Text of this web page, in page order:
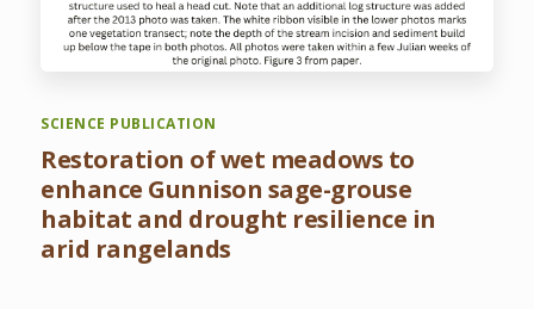
SCIENCE PUBLICATION
Restoration of wet meadows to
enhance Gunnison sage-grouse
habitat and drought resilience in
arid rangelands